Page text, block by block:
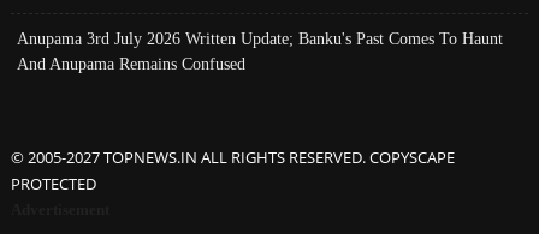
Anupama 3rd July 2026 Written Update; Banku's Past Comes To Haunt
And Anupama Remains Confused
© 2005-2027 TOPNEWS.IN ALL RIGHTS RESERVED. COPYSCAPE
PROTECTED